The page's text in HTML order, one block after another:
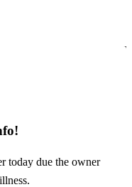
today due the owner